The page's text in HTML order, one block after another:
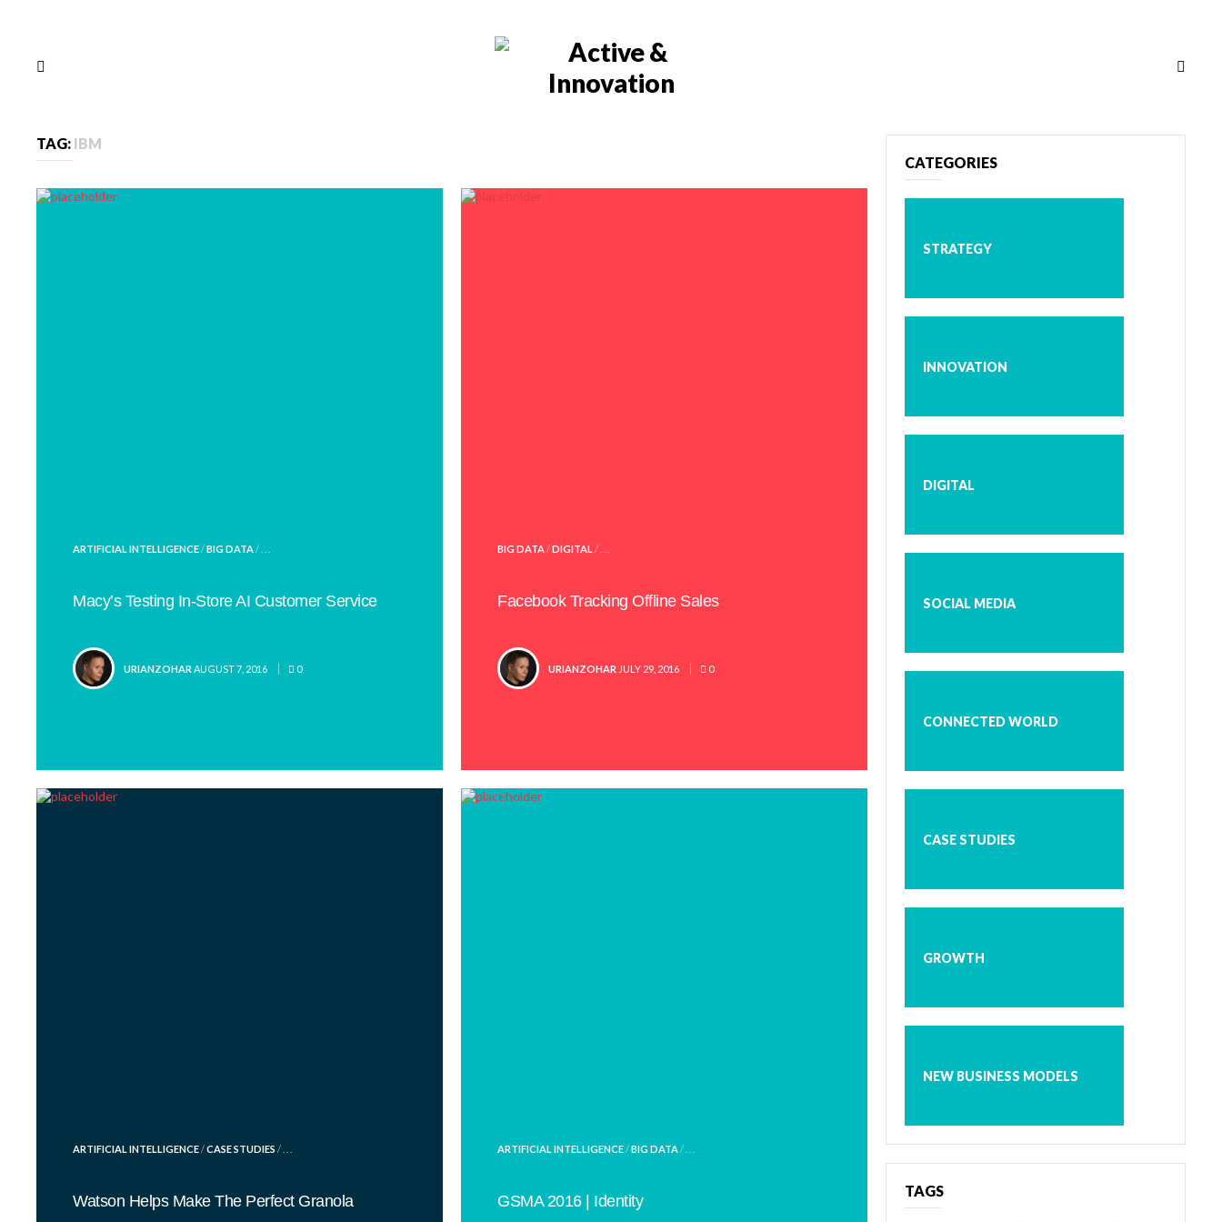
TAG: IBM
POSTED
ARTIFICIAL INTELLIGENCE/BIG DATA/ . . .
Macy’s Testing In-Store AI Customer Service
POSTED
URIANZOHAR AUGUST 7, 2016 0
POSTED
BIG DATA/DIGITAL / . . .
Facebook Tracking Offline Sales
POSTED
URIANZOHAR JULY 29, 2016 0
POSTED
ARTIFICIAL INTELLIGENCE/CASE STUDIES / . . .
Watson Helps Make The Perfect Granola
POSTED
ARTIFICIAL INTELLIGENCE/BIG DATA/ . . .
GSMA 2016 | Identity
CATEGORIES
STRATEGY
INNOVATION
DIGITAL
SOCIAL MEDIA
CONNECTED WORLD
CASE STUDIES
GROWTH
NEW BUSINESS MODELS
TAGS